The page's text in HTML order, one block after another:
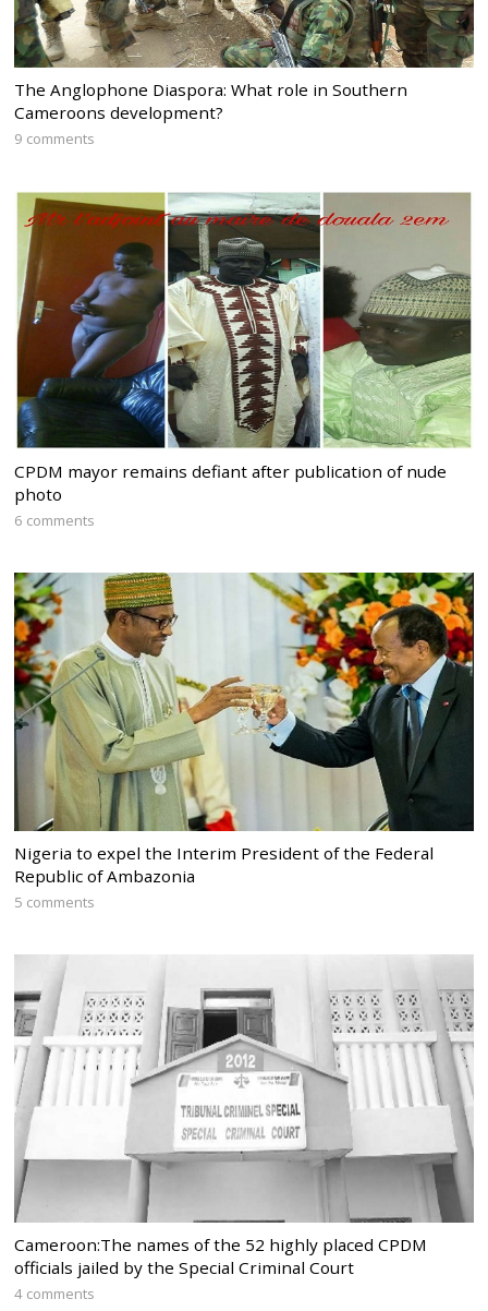
The Anglophone Diaspora: What role in Southern
Cameroons development?
9 comments
CPDM mayor remains defiant after publication of nude
photo
6 comments
Nigeria to expel the Interim President of the Federal
Republic of Ambazonia
5 comments
Cameroon:The names of the 52 highly placed CPDM
officials jailed by the Special Criminal Court
4 comments